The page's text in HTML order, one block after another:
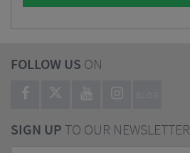
FOLLOW US ON
BLOG
SIGN UPTO OUR NEWSLETTER